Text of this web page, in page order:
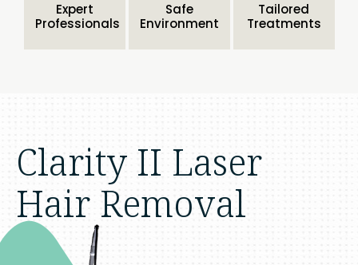
Expert
Professionals
Safe
Environment
Tailored
Treatments
Clarity II Laser
Hair Removal